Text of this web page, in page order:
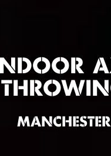
INDOOR
MANCHESTER